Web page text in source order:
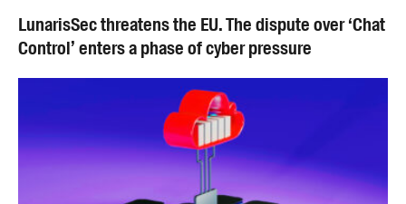
LunarisSec threatens the EU. The dispute over ‘Chat
Control’ enters a phase of cyber pressure